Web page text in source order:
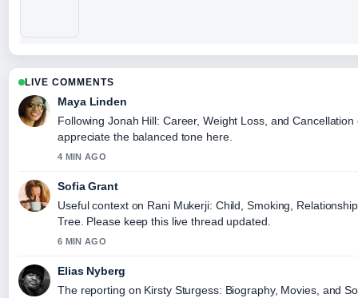
LIVE COMMENTS
Maya Linden
Following Jonah Hill: Career, Weight Loss, and Cancellation
appreciate the balanced tone here.
4 MIN AGO
Sofia Grant
Useful context on Rani Mukerji: Child, Smoking,
Tree. Please keep this live thread updated.
6 MIN AGO
Elias Nyberg
The reporting on Kirsty Sturgess: Biography, Movies, and